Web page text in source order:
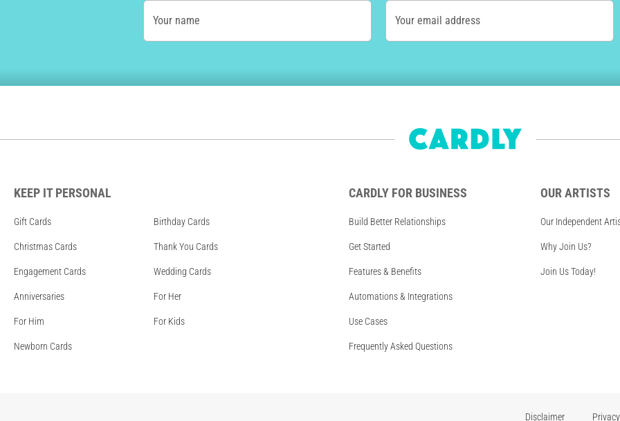
Your name Your email address
KEEP IT PERSONAL
Gift Cards Birthday Cards
Christmas Cards Thank You Cards
Engagement Cards Wedding Cards
Anniversaries For Her
For Him For Kids
Newborn Cards
CARDLY FOR BUSINESS
Build Better Relationships
Get Started
Features & Benefits
Automations & Integrations
Use Cases
Frequently Asked Questions
OUR ARTISTS
Our Independent
Why Join Us?
Join Us Today!
Disclaimer